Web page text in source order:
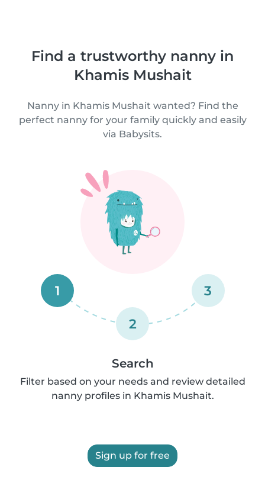
Find a trustworthy nanny in
Khamis Mushait
Nanny in Khamis Mushait wanted? Find the
perfect nanny for your family quickly and easily
via Babysits.
1
2
3
Search
Filter based on your needs and review detailed
nanny profiles in Khamis Mushait.
Sign up for free